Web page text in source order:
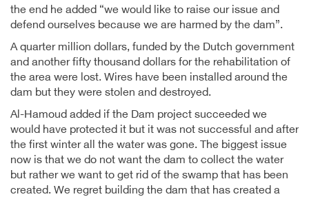
the end he added “we would like to raise our issue and
defend ourselves because we are harmed by the dam”.
A quarter million dollars, funded by the Dutch government
and another fifty thousand dollars for the rehabilitation of
the area were lost. Wires have been installed around the
dam but they were stolen and destroyed.
Al-Hamoud added if the Dam project succeeded we
would have protected it but it was not successful and after
the first winter all the water was gone. The biggest issue
now is that we do not want the dam to collect the water
but rather we want to get rid of the swamp that has been
created. We regret building the dam that has created a